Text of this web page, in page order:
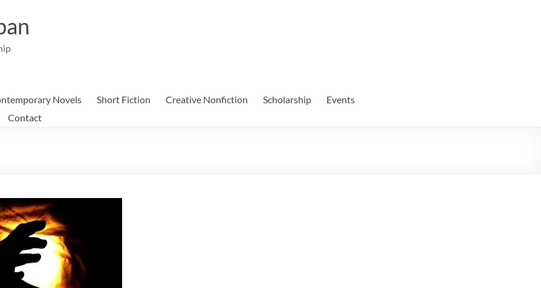
Novels Short Fiction Creative Nonfiction Scholarship
Events
Contact